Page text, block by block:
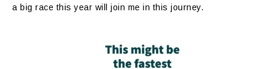
a big race this year will join me in this journey.